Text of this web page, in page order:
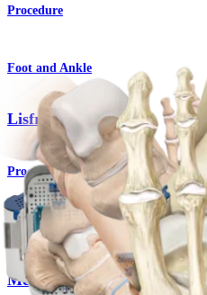
Procedure
Foot and Ankle
Lisfranc Arthrodesis
Procedure
Foot and Ankle
Medial Malleolus Osteotomy